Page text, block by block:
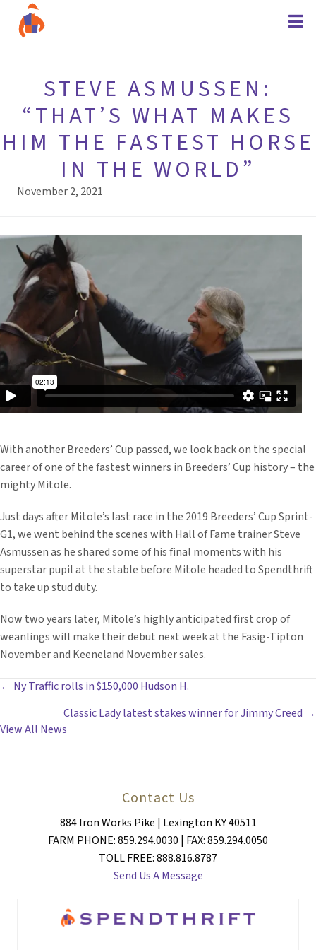
STEVE ASMUSSEN:
“THAT’S WHAT MAKES
HIM THE FASTEST HORSE
IN THE WORLD”
November 2, 2021
With another Breeders’ Cup passed, we look back on the special
career of one of the fastest winners in Breeders’ Cup history – the
mighty Mitole.
Just days after Mitole’s last race in the 2019 Breeders’ Cup Sprint-
G1, we went behind the scenes with Hall of Fame trainer Steve
Asmussen as he shared some of his final moments with his
superstar pupil at the stable before Mitole headed to Spendthrift
to take up stud duty.
Now two years later, Mitole’s highly anticipated first crop of
weanlings will make their debut next week at the Fasig-Tipton
November and Keeneland November sales.
POSTS
NAVIGATION
← Ny Traffic rolls in $150,000 Hudson H.
Classic Lady latest stakes winner for Jimmy Creed →
View All News
Contact Us
884 Iron Works Pike | Lexington KY 40511
FARM PHONE: 859.294.0030 | FAX: 859.294.0050
TOLL FREE: 888.816.8787
Send Us A Message